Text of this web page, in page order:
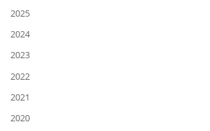
2025
2024
2023
2022
2021
2020